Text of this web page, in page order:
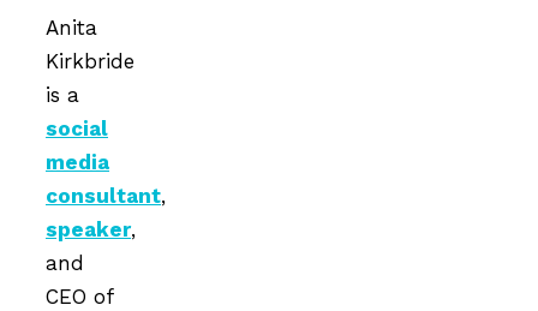
Anita
Kirkbride
is a
social
media
consultant,
speaker,
and
CEO of